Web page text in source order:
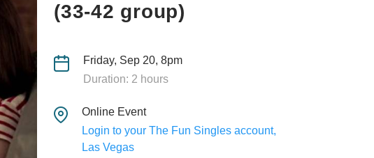
(33-42 group)
Friday, Sep 20, 8pm
Duration: 2 hours
Online Event
Login to your The Fun Singles account,
Las Vegas